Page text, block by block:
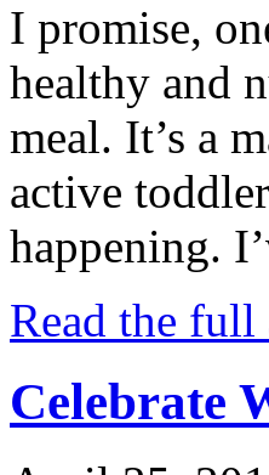
I promise,
healthy and
meal. It’s a
active
happening.
Read the
Celebrate